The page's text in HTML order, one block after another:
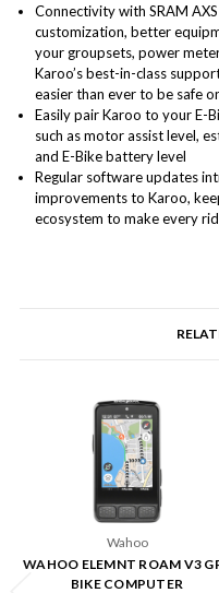
Connectivity with SRAM
customization, better
your groupsets, power
Karoo’s best-in-class
easier than ever to be safe
Easily pair Karoo to your E-
such as motor assist level,
and E-Bike battery level
Regular software updates
improvements to Karoo,
ecosystem to make every
Wahoo
WAHOO ELEMNT ROAM V3
BIKE COMPUTER